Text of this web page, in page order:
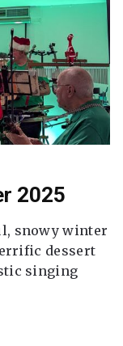
2025
snowy winter
dessert
singing